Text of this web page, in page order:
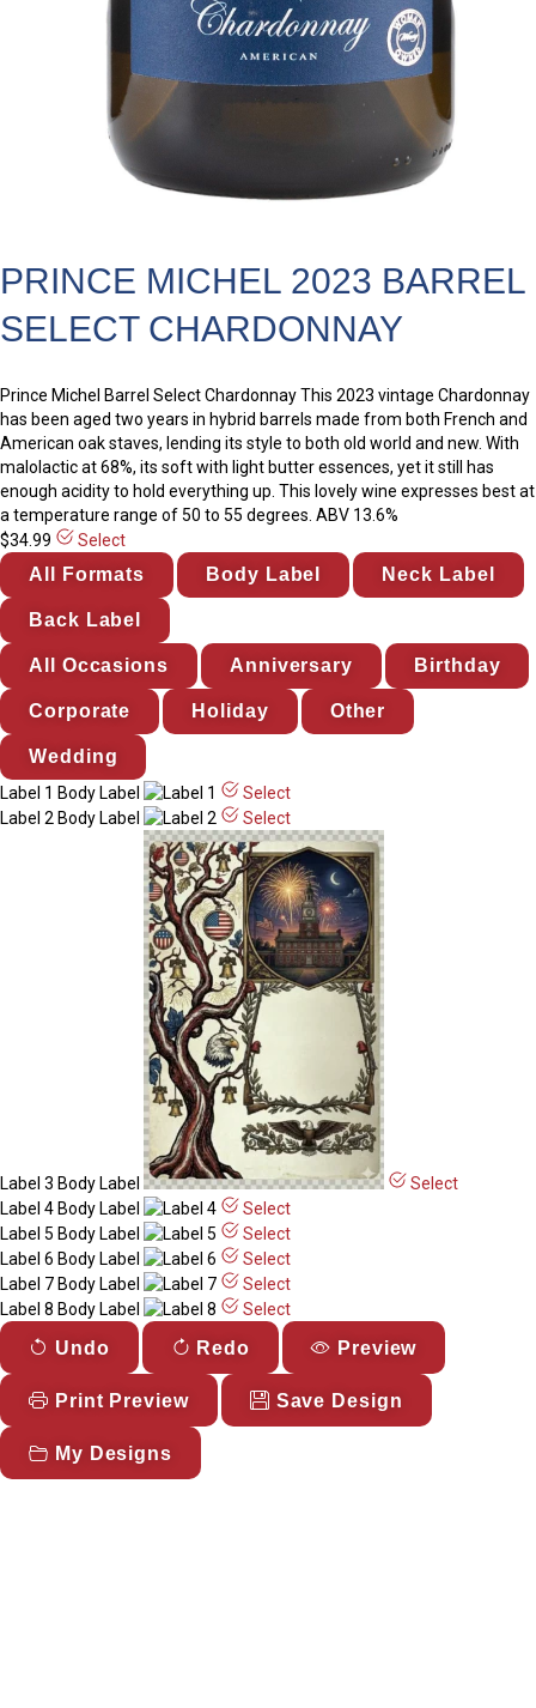
PRINCE MICHEL 2023 BARREL
SELECT CHARDONNAY
Prince Michel Barrel Select Chardonnay This 2023 vintage Chardonnay
has been aged two years in hybrid barrels made from both French and
American oak staves, lending its style to both old world and new. With
malolactic at 68%, its soft with light butter essences, yet it still has
enough acidity to hold everything up. This lovely wine expresses best at
a temperature range of 50 to 55 degrees. ABV 13.6%
$34.99
Select
All Formats Body Label Neck Label
Back Label
All Occasions Anniversary Birthday
Corporate Holiday Other
Wedding
Label 1 Body Label
Select
Label 2 Body Label Select
Label 3 Body Label
Select
Label 4 Body Label
Select
Label 5 Body Label
Select
Label 6 Body Label
Select
Label 7 Body Label
Select
Label 8 Body Label Select
Undo Redo Preview
Print Preview Save Design
My Designs